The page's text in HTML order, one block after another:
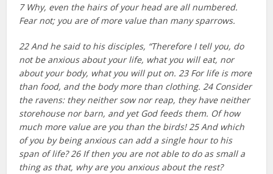
7 Why, even the hairs of your head are all numbered.
Fear not; you are of more value than many sparrows.
22 And he said to his disciples, “Therefore I tell you, do
not be anxious about your life, what you will eat, nor
about your body, what you will put on. 23 For life is more
than food, and the body more than clothing. 24 Consider
the ravens: they neither sow nor reap, they have neither
storehouse nor barn, and yet God feeds them. Of how
much more value are you than the birds! 25 And which
of you by being anxious can add a single hour to his
span of life? 26 If then you are not able to do as small a
thing as that, why are you anxious about the rest?